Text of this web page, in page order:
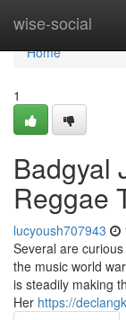
wise-social
Home
Home
1
Badgyal
Reggae
lucyoush707943
Several are
the music world
is steadily making
Her https://